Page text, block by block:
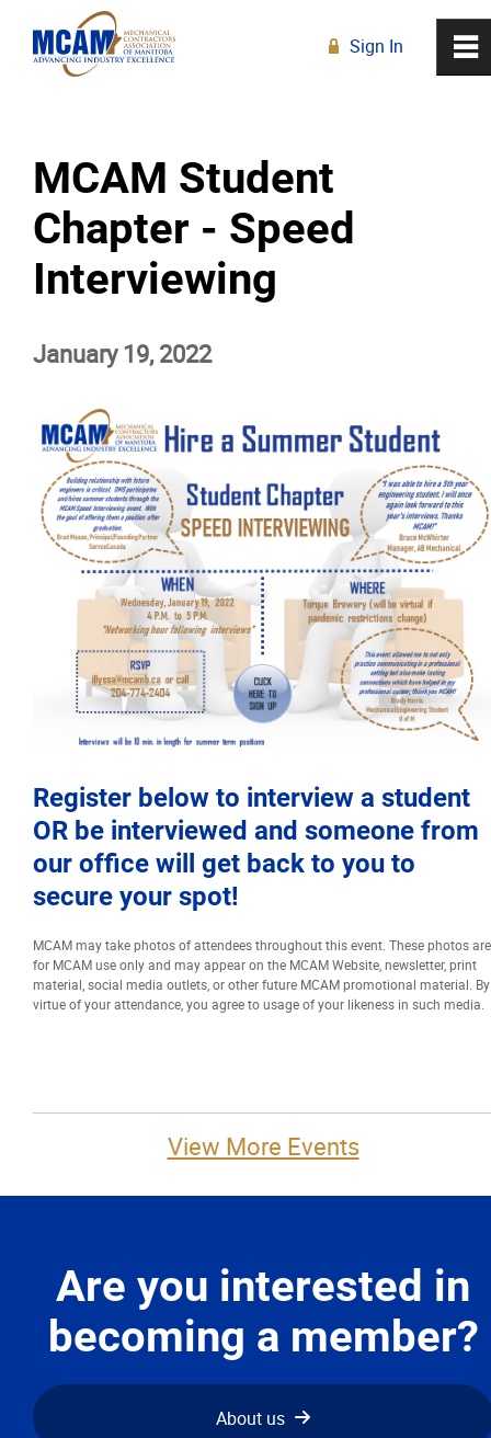
MCAM Student
Chapter - Speed
Interviewing
January 19, 2022
Register below to interview a student
OR be interviewed and someone from
our office will get back to you to
secure your spot!
MCAM may take photos of attendees throughout this event. These photos are
for MCAM use only and may appear on the MCAM Website, newsletter, print
material, social media outlets, or other future MCAM promotional material. By
virtue of your attendance, you agree to usage of your likeness in such media.
View More Events
0
About
Membership
News
Events
Event calendar at a glance
Industry Conference
Events Hosted by Members
Photo Gallery
Sponsors - Builders Awards
Classifieds
Contact
~
R Sign In
Are you interested in
becoming a member?
About us